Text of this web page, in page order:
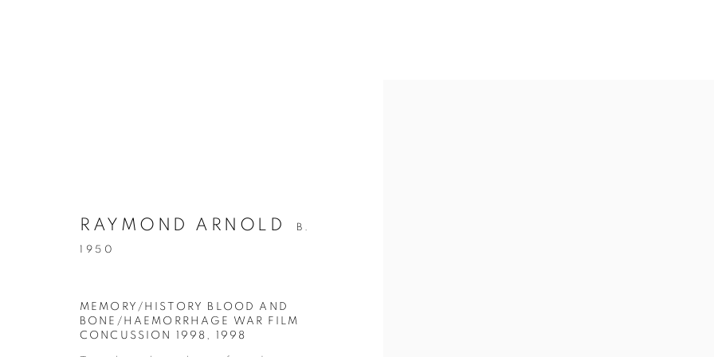
RETURN TO TOP
COPYRIGHT © 2026 BETT GALLERY SITE BY ARTLOGIC
RAYMOND ARNOLD B.
1950
MEMORY/HISTORY BLOOD AND
BONE/HAEMORRHAGE WAR FILM
CONCUSSION 1998
1998